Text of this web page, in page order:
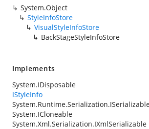
System.Object
StyleInfoStore
VisualStyleInfoStore
BackStageStyleInfoStore
Implements
System.IDisposable
IStyleInfo
System.ICloneable
System.Xml.Serialization.IXmlSerializable